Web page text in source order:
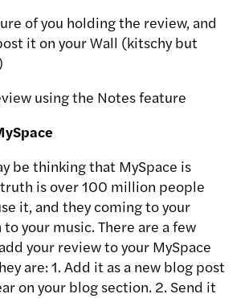
of you holding the review, and
it on your Wall (kitschy but
using the Notes feature
be thinking that MySpace is
is over 100 million people
it, and they coming to your
your music. There are a few
your review to your MySpace
are: 1. Add it as a new blog post
on your blog section. 2. Send it